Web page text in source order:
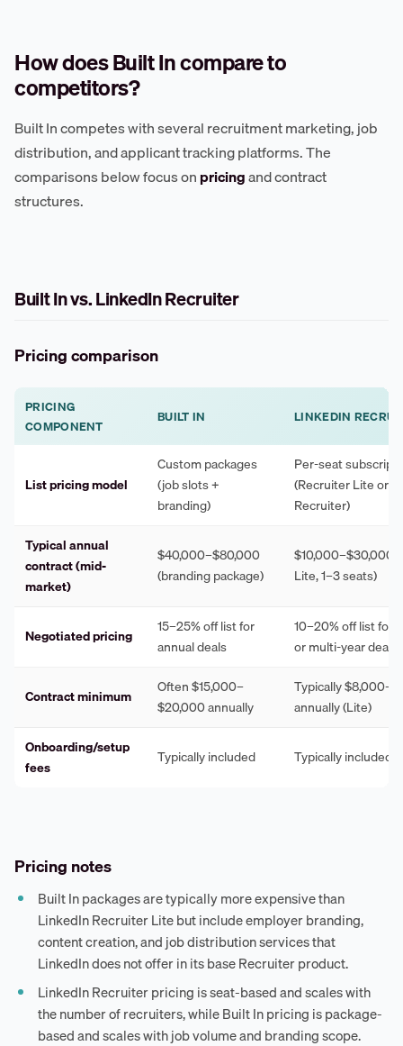
How does Built In compare to
competitors?
Built In competes with several recruitment marketing, job
distribution, and applicant tracking platforms. The
comparisons below focus onpricingand contract
structures.
Built In vs. LinkedIn Recruiter
Pricing comparison
PRICING
COMPONENT
BUILT IN LINKEDIN
List pricing model
Custom packages
(job slots +
branding)
Per-seat
(Recruiter Lite or
Recruiter)
Typical annual
contract (mid-
market)
$40,000–$80,000
(branding package)
$10,000–$30,000
Lite, 1–3 seats)
Negotiated pricing
15–25% off list for
annual deals
10–20% off list for
or multi-year deals
Contract minimum
Often $15,000–
$20,000 annually
Typically
annually (Lite)
Onboarding/setup
fees
Typically included Typically included
Pricing notes
Built In packages are typically more expensive than
LinkedIn Recruiter Lite but include employer branding,
content creation, and job distribution services that
LinkedIn does not offer in its base Recruiter product.
LinkedIn Recruiter pricing is seat-based and scales with
the number of recruiters, while Built In pricing is package-
based and scales with job volume and branding scope.